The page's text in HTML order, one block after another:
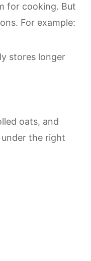
for cooking. But
For example:
stores longer
oats, and
the right